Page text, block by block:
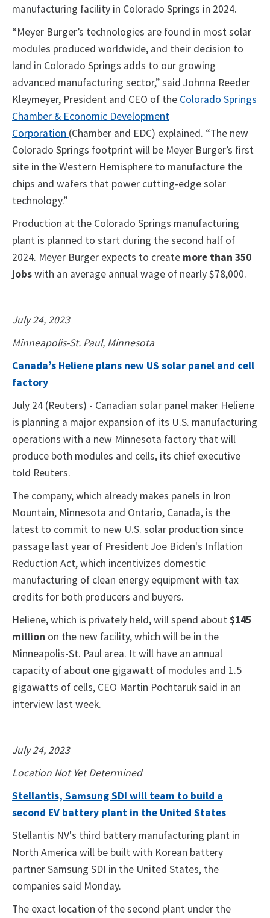
manufacturing facility in Colorado Springs in 2024.
“Meyer Burger’s technologies are found in most solar
modules produced worldwide, and their decision to
land in Colorado Springs adds to our growing
advanced manufacturing sector,” said Johnna Reeder
Kleymeyer, President and CEO of the Colorado Springs
Chamber & Economic Development
Corporation (Chamber and EDC) explained. “The new
Colorado Springs footprint will be Meyer Burger’s first
site in the Western Hemisphere to manufacture the
chips and wafers that power cutting-edge solar
technology.”
Production at the Colorado Springs manufacturing
plant is planned to start during the second half of
2024. Meyer Burger expects to create more than 350
jobswith an average annual wage of nearly $78,000.
July 24, 2023
Minneapolis-St. Paul, Minnesota
Canada’s Heliene plans new US solar panel and cell
factory
July 24 (Reuters) - Canadian solar panel maker Heliene
is planning a major expansion of its U.S. manufacturing
operations with a new Minnesota factory that will
produce both modules and cells, its chief executive
told Reuters.
The company, which already makes panels in Iron
Mountain, Minnesota and Ontario, Canada, is the
latest to commit to new U.S. solar production since
passage last year of President Joe Biden's Inflation
Reduction Act, which incentivizes domestic
manufacturing of clean energy equipment with tax
credits for both producers and buyers.
Heliene, which is privately held, will spend about$145
million on the new facility, which will be in the
Minneapolis-St. Paul area. It will have an annual
capacity of about one gigawatt of modules and 1.5
gigawatts of cells, CEO Martin Pochtaruk said in an
interview last week.
July 24, 2023
Location Not Yet Determined
Stellantis, Samsung SDI will team to build a
second EV battery plant in the United States
Stellantis NV's third battery manufacturing plant in
North America will be built with Korean battery
partner Samsung SDI in the United States, the
companies said Monday.
The exact location of the second plant under the